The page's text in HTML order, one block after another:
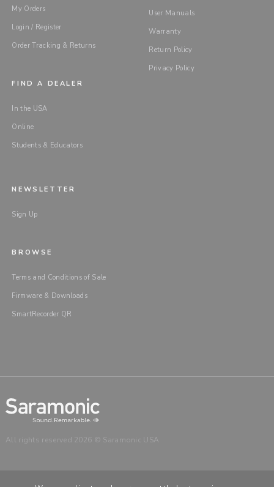
User Manuals
Warranty
Return Policy
Privacy Policy
My Orders
Login / Register
Order Tracking & Returns
FIND A DEALER
In the USA
Online
Students & Educators
NEWSLETTER
Sign Up
BROWSE
Terms and Conditions of Sale
Firmware & Downloads
SmartRecorder QR
All rights reserved 2026 © Saramonic USA